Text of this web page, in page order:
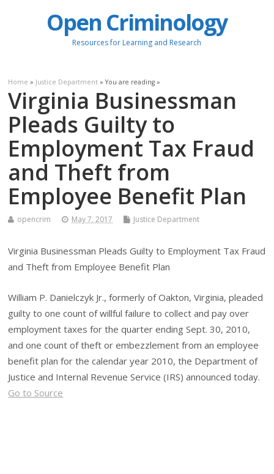
Open Criminology
Resources for Learning and Research
Home » Justice Department » You are reading »
Virginia Businessman
Pleads Guilty to
Employment Tax Fraud
and Theft from
Employee Benefit Plan
opencrim May 7, 2017 Justice Department
Virginia Businessman Pleads Guilty to Employment Tax Fraud
and Theft from Employee Benefit Plan
William P. Danielczyk Jr., formerly of Oakton, Virginia, pleaded
guilty to one count of willful failure to collect and pay over
employment taxes for the quarter ending Sept. 30, 2010,
and one count of theft or embezzlement from an employee
benefit plan for the calendar year 2010, the Department of
Justice and Internal Revenue Service (IRS) announced today.
Go to Source